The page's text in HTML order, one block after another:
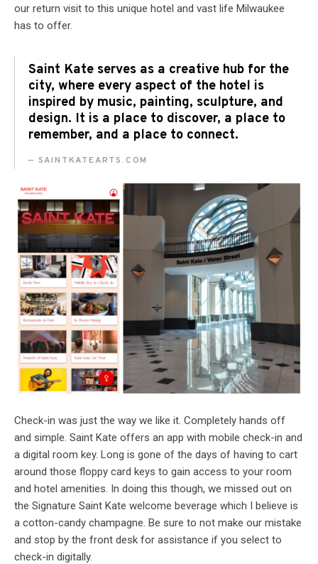
our return visit to this unique hotel and vast life Milwaukee
has to offer.
Saint Kate serves as a creative hub for the
city, where every aspect of the hotel is
inspired by music, painting, sculpture, and
design. It is a place to discover, a place to
remember, and a place to connect.
SAINTKATEARTS.COM
Check-in was just the way we like it. Completely hands off
and simple. Saint Kate offers an app with mobile check-in and
a digital room key. Long is gone of the days of having to cart
around those floppy card keys to gain access to your room
and hotel amenities. In doing this though, we missed out on
the Signature Saint Kate welcome beverage which I believe is
a cotton-candy champagne. Be sure to not make our mistake
and stop by the front desk for assistance if you select to
check-in digitally.